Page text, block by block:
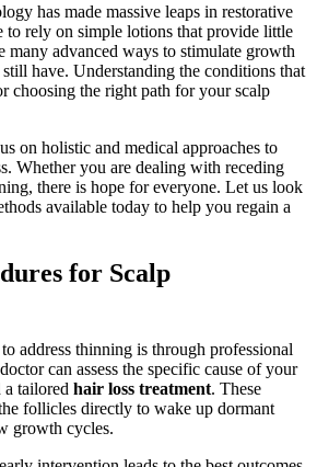
has made massive leaps in restorative
to rely on simple lotions that provide little
many advanced ways to stimulate growth
have. Understanding the conditions that
choosing the right path for your scalp
on holistic and medical approaches to
Whether you are dealing with receding
there is hope for everyone. Let us look
available today to help you regain a
for Scalp
address thinning is through professional
can assess the specific cause of your
a tailored hair loss treatment. These
follicles directly to wake up dormant
growth cycles.